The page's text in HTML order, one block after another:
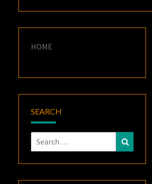
HOME
SEARCH
Search
for: